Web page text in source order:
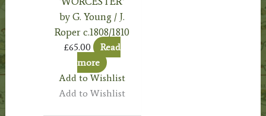
by G. Young / J.
Roper c.1808/1810
£65.00
Read
more
Add to Wishlist
Add to Wishlist